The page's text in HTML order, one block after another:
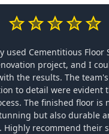
used Cementitious Floor
project, and I
the results. The
to detail were evident
The finished floor is
but also durable
Highly recommend their